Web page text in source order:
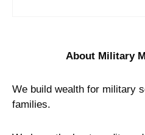
About Military
We build wealth for military
families.